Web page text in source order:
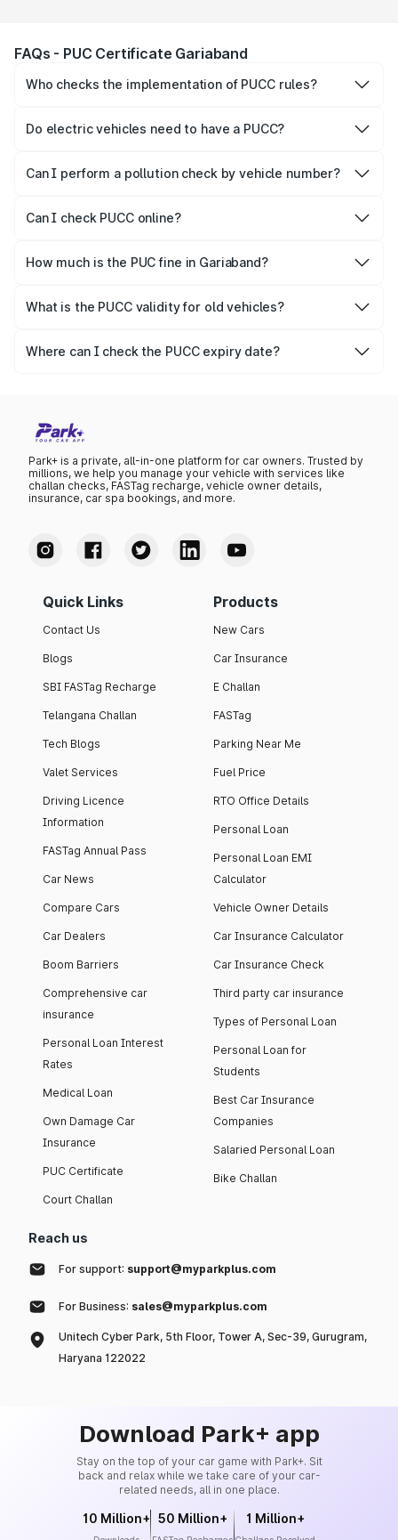
FAQs - PUC Certificate Gariaband
Who checks the implementation of PUCC rules?
responsible for checking the proper enforcement of the
Do electric vehicles need to have a PUCC?
vehicles.
Can I perform a pollution check by vehicle number?
vehicle number.
Can I check PUCC online?
online.
How much is the PUC fine in Gariaband?
repetitiveness of the offence.
What is the PUCC validity for old vehicles?
after which it needs to be renewed.
Where can I check the PUCC expiry date?
Park+ is a private, all-in-one platform for car owners. Trusted by
millions, we help you manage your vehicle with services like
challan checks, FASTag recharge, vehicle owner details,
insurance, car spa bookings, and more.
Quick Links
Contact Us
Blogs
SBI FASTag Recharge
Telangana Challan
Tech Blogs
Valet Services
Driving Licence
Information
FASTag Annual Pass
Car News
Compare Cars
Car Dealers
Boom Barriers
Comprehensive car
insurance
Personal Loan Interest
Rates
Medical Loan
Own Damage Car
Insurance
PUC Certificate
Court Challan
Products
New Cars
Car Insurance
E Challan
FASTag
Parking Near Me
Fuel Price
RTO Office Details
Personal Loan
Personal Loan EMI
Calculator
Vehicle Owner Details
Car Insurance Calculator
Car Insurance Check
Third party car insurance
Types of Personal Loan
Personal Loan for
Students
Best Car Insurance
Companies
Salaried Personal Loan
Bike Challan
Reach us
For support: support@myparkplus.com
For Business: sales@myparkplus.com
Unitech Cyber Park, 5th Floor, Tower A, Sec-39, Gurugram,
Haryana 122022
Download Park+ app
Stay on the top of your car game with Park+. Sit
back and relax while we take care of your car-
related needs, all in one place.
10 Million+ 50 Million+ 1 Million+